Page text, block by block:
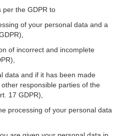
per the GDPR to
of your personal data and a
of incorrect and incomplete
data and if it has been made
responsible parties of the
17 GDPR),
processing of your personal data